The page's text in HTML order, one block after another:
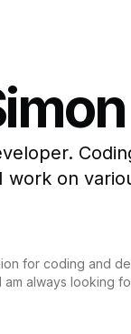
work on
for coding and
always looking